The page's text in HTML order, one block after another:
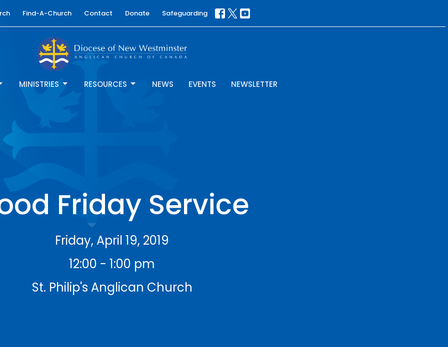
Find-A-Church Contact Donate Safeguarding
MINISTRIES RESOURCES NEWS EVENTS NEWSLETTER
Friday Service
Friday, April 19, 2019
12:00 - 1:00 pm
St. Philip's Anglican Church